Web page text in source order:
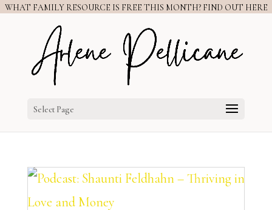
WHAT FAMILY RESOURCE IS FREE THIS MONTH? FIND OUT HERE
Select Page